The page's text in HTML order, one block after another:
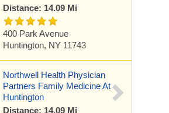
Distance: 14.09 Mi
400 Park Avenue
Huntington, NY 11743
Northwell Health Physician
Partners Family Medicine At
Huntington
Distance: 14.09 Mi